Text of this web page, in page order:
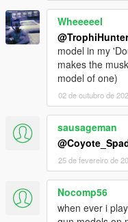
Tanto
Trench
Weaver
CBJ-MS
CZ-3A1
HK51
JS2
MP-7
PDW-R
MPX
Wheeeeel
@TrophiHunter
model in my
makes the
model of one)
02 de outubro de
sausageman
25 de fevereiro de
Nocomp56
when ever i